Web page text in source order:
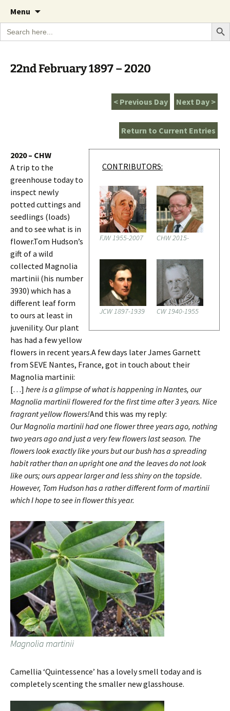
The Garden Diary
A Cornish garden diary from the Caerhays
Estate over 100 years
Menu
content
Search
for:
Search
22nd February 1897 – 2020
Next Day >
< Previous Day
Return to Current Entries
CONTRIBUTORS:
FJW 1955-2007 CHW 2015-
JCW 1897-1939 CW 1940-1955
2020 – CHW
A trip to the
greenhouse today to
inspect newly
potted cuttings and
seedlings (loads)
and to see what is in
flower.Tom Hudson’s
gift of a wild
collected Magnolia
martinii (his number
3930) which has a
different leaf form
to ours at least in
juvenility. Our plant
has had a few yellow
flowers in recent years.A few days later James Garnett
from SEVE Nantes, France, got in touch about their
Magnolia martinii:
[…] here is a glimpse of what is happening in Nantes, our
Magnolia martinii flowered for the first time after 3 years. Nice
fragrant yellow flowers!And this was my reply:
Our Magnolia martinii had one flower three years ago, nothing
two years ago and just a very few flowers last season. The
flowers look exactly like yours but our bush has a spreading
habit rather than an upright one and the leaves do not look
like ours; ours appear larger and less shiny on the topside.
However, Tom Hudson has a rather different form of martinii
which I hope to see in flower this year.
Magnolia martinii
Camellia ‘Quintessence’ has a lovely smell today and is
completely scenting the smaller new glasshouse.